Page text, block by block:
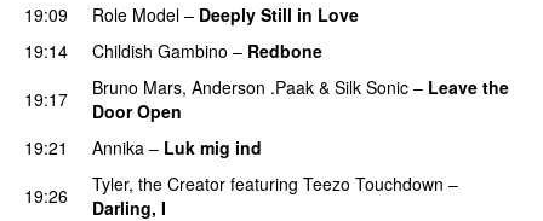
19:09
Role Model – Deeply Still in Love
19:14 Childish Gambino – Redbone
19:17
Bruno Mars, Anderson .Paak & Silk Sonic – Leave the
Door Open
19:21
Annika – Luk mig ind
19:26
Tyler, the Creator featuring Teezo Touchdown –
Darling, I